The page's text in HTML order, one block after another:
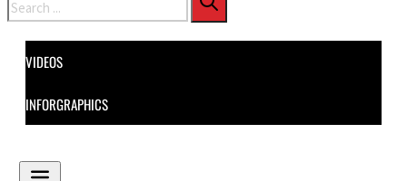
VIDEOS
INFORGRAPHICS